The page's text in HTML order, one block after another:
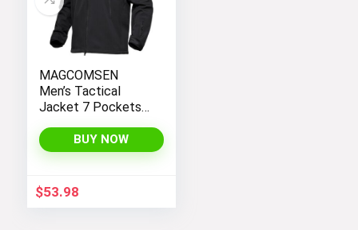
MAGCOMSEN
Men’s Tactical
Jacket 7 Pockets
Fleece Lined Water
Resistant Soft
BUY NOW
$53.98